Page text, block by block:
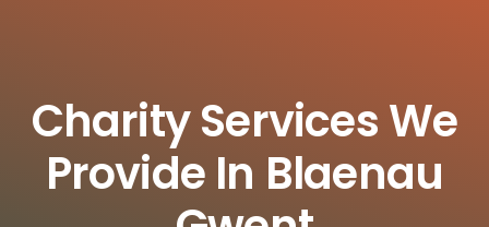
Charity Services We
Provide In Blaenau